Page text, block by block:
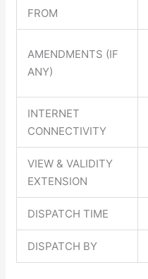
FROM
AMENDMENTS (IF
ANY)
INTERNET
CONNECTIVITY
VIEW & VALIDITY
EXTENSION
DISPATCH TIME
DISPATCH BY